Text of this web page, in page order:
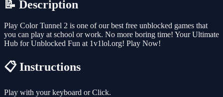
📝 Description
Play Color Tunnel 2 is one of our best free unblocked games that
you can play at school or work. No more boring time! Your Ultimate
Hub for Unblocked Fun at 1v1lol.org! Play Now!
📋 Instructions
Play with your keyboard or Click.